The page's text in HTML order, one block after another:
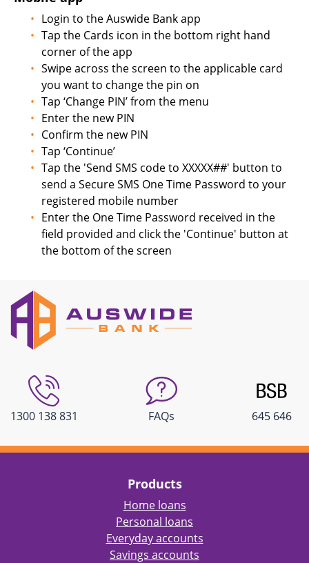
Login to the Auswide Bank app
Tap the Cards icon in the bottom right hand
corner of the app
Swipe across the screen to the applicable card
you want to change the pin on
Tap ‘Change PIN’ from the menu
Enter the new PIN
Confirm the new PIN
Tap ‘Continue’
Tap the 'Send SMS code to XXXXX##' button to
send a Secure SMS One Time Password to your
registered mobile number
Enter the One Time Password received in the
field provided and click the 'Continue' button at
the bottom of the screen
1300 138 831 FAQs 645 646
Products
Home loans
Personal loans
Everyday accounts
Savings accounts